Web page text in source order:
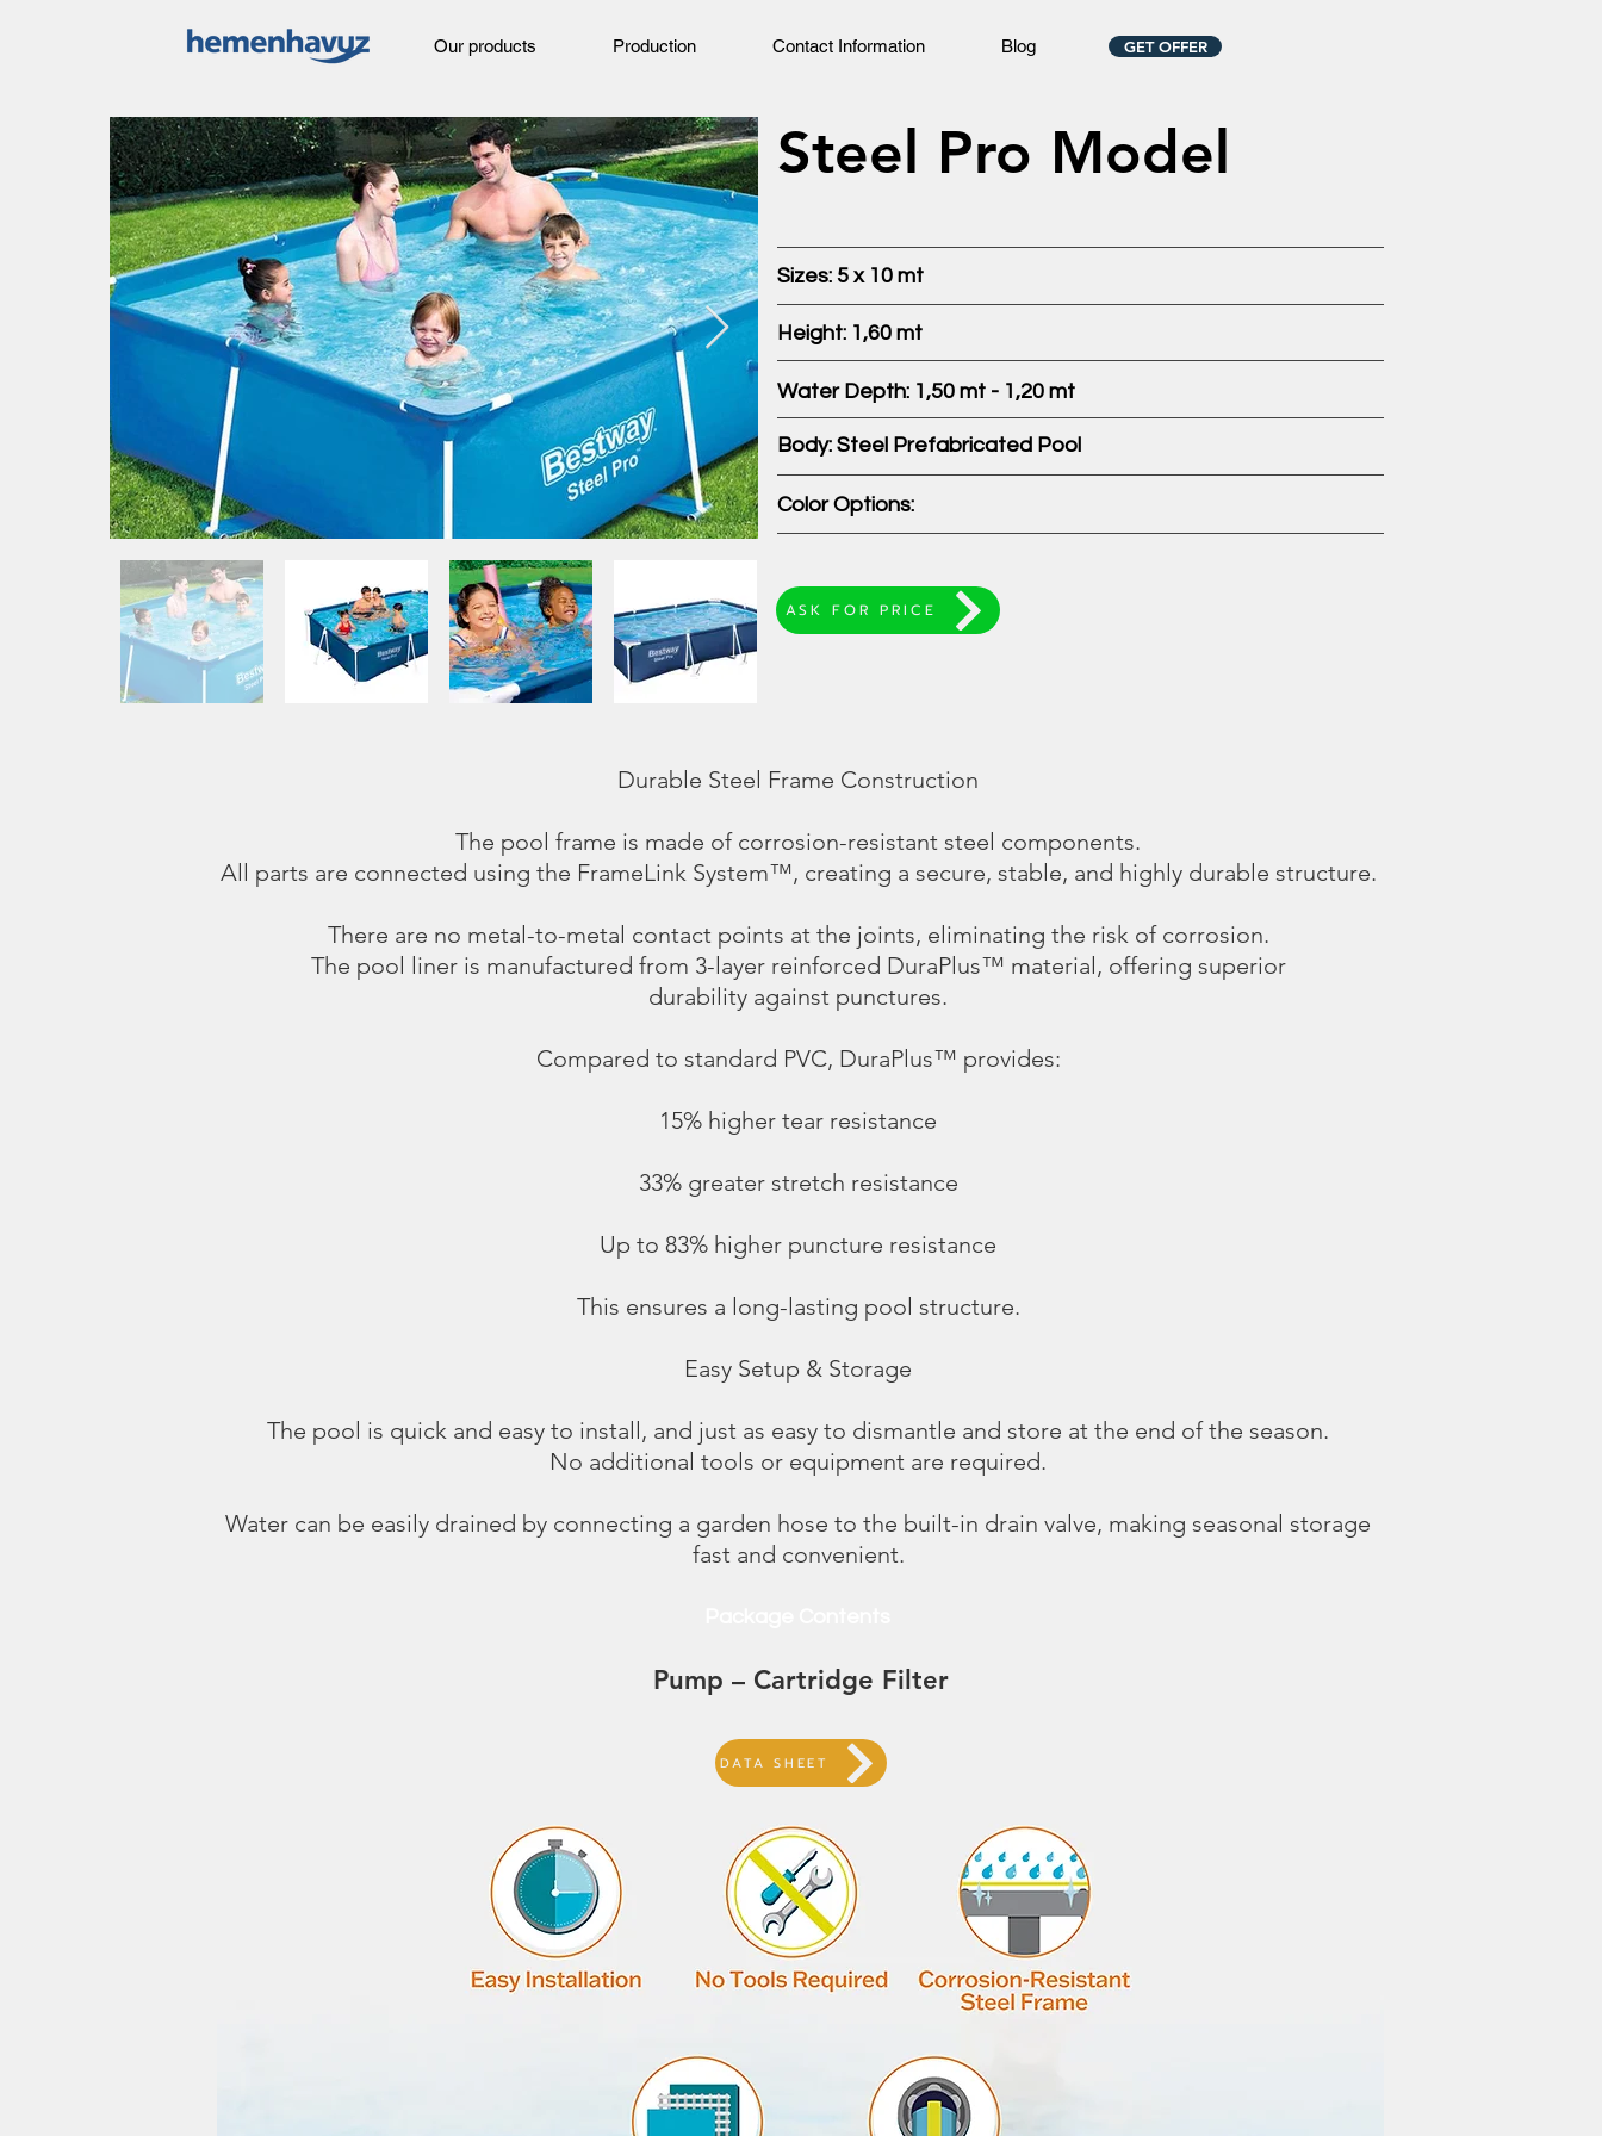
Our products Production Contact Information Blog GET OFFER
Steel Pro Model
Sizes: 5 x 10 mt
Height: 1,60 mt
Water Depth: 1,50 mt - 1,20 mt
Body: Steel Prefabricated Pool
Color Options:
ASK FOR PRICE
Durable Steel Frame Construction
The pool frame is made of corrosion-resistant steel components.
All parts are connected using the FrameLink System™, creating a secure, stable, and highly durable structure.
There are no metal-to-metal contact points at the joints, eliminating the risk of corrosion.
The pool liner is manufactured from 3-layer reinforced DuraPlus™ material, offering superior
durability against punctures.
Compared to standard PVC, DuraPlus™ provides:
15% higher tear resistance
33% greater stretch resistance
Up to 83% higher puncture resistance
This ensures a long-lasting pool structure.
Easy Setup & Storage
The pool is quick and easy to install, and just as easy to dismantle and store at the end of the season.
No additional tools or equipment are required.
Water can be easily drained by connecting a garden hose to the built-in drain valve, making seasonal storage
fast and convenient.
Pump – Cartridge Filter
DATA SHEET